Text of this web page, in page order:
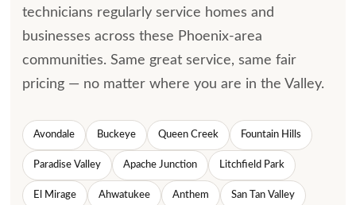
technicians regularly service homes and
businesses across these Phoenix-area
communities. Same great service, same fair
pricing — no matter where you are in the Valley.
Avondale Buckeye Queen Creek Fountain Hills
Paradise Valley Apache Junction Litchfield Park
El Mirage Ahwatukee Anthem San Tan Valley